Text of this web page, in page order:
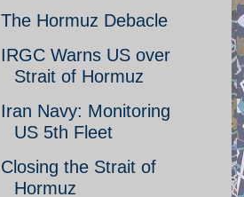
The Hormuz Debacle
IRGC Warns US over
Strait of Hormuz
Iran Navy: Monitoring
US 5th Fleet
Closing the Strait of
Hormuz